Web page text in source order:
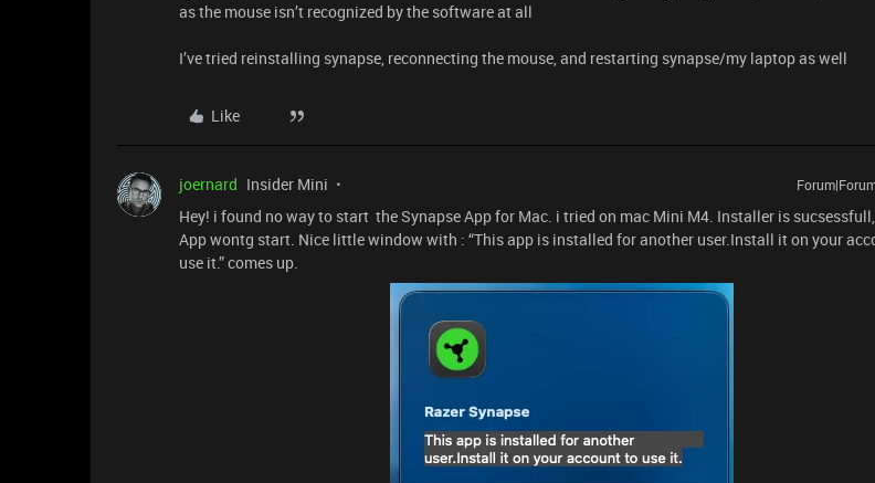
as the mouse isn’t recognized by the software at all
I’ve tried reinstalling synapse, reconnecting the mouse, and restarting synapse/my laptop as well
Like
joernard Insider Mini
Hey! i found no way to start the Synapse App for Mac. i tried on mac Mini M4. Installer is
App wontg start. Nice little window with : “This app is installed for another user.Install it on your
use it.” comes up.